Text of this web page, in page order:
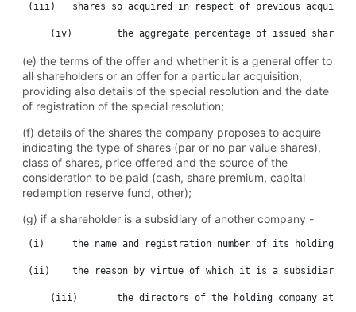
(iii)	 shares so acquired in respect of previous acquisitions; No. 4536	 Government Gazette 10 August 2010	 13
(e) the terms of the offer and whether it is a general offer to
all shareholders or an offer for a particular acquisition,
providing also details of the special resolution and the date
of registration of the special resolution;
(f) details of the shares the company proposes to acquire
indicating the type of shares (par or no par value shares),
class of shares, price offered and the source of the
consideration to be paid (cash, share premium, capital
redemption reserve fund, other);
(g) if a shareholder is a subsidiary of another company -
(i)	 the name and registration number of its holding company;
(ii)	 the reason by virtue of which it is a subsidiary;
     (iii)	 the directors of the holding company at the date of the proposed acquisition;and